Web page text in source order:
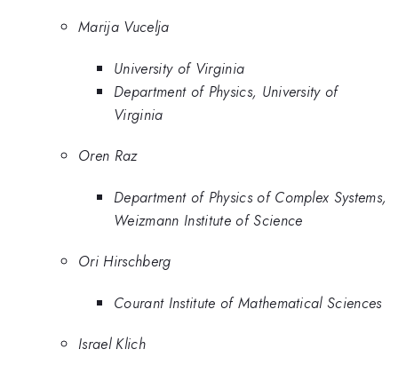
Marija Vucelja
University of Virginia
Department of Physics, University of
Virginia
Oren Raz
Department of Physics of Complex Systems,
Weizmann Institute of Science
Ori Hirschberg
Courant Institute of Mathematical Sciences
Israel Klich